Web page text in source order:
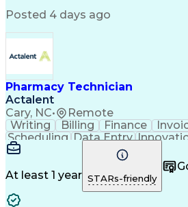
Posted 4 days ago
Pharmacy Technician
Actalent
Cary, NC• Remote
Writing Billing Finance
Scheduling Data Entry
Communication
Inbound Calls
Microsoft Office
Business Metrics
Claims Processing
At least 1 year STARs-friendly